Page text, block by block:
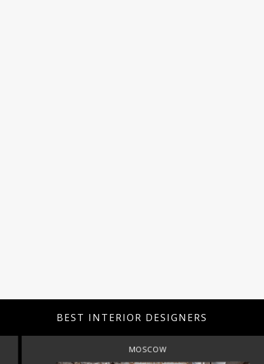
BEST INTERIOR DESIGNERS
MOSCOW